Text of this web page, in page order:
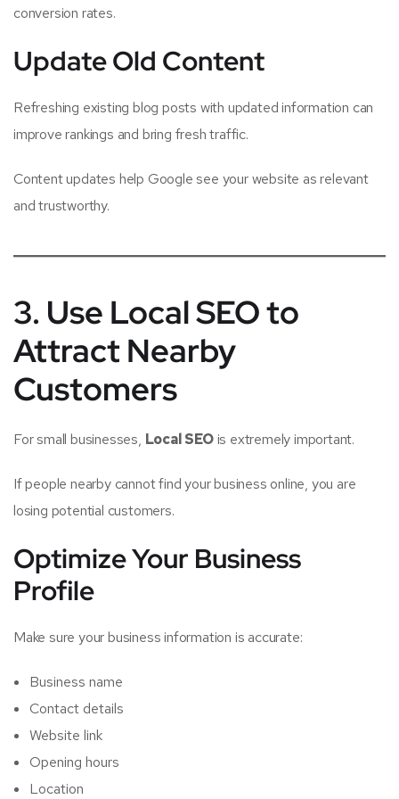
conversion rates.
Update Old Content
Refreshing existing blog posts with updated information can
improve rankings and bring fresh traffic.
Content updates help Google see your website as relevant
and trustworthy.
3. Use Local SEO to
Attract Nearby
Customers
For small businesses, Local SEOis extremely important.
If people nearby cannot find your business online, you are
losing potential customers.
Optimize Your Business
Profile
Make sure your business information is accurate:
Business name
Contact details
Website link
Opening hours
Location